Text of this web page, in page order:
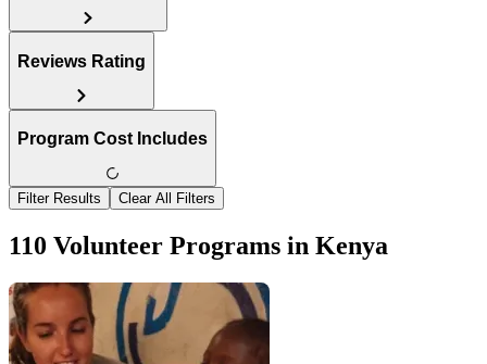
Reviews Rating
Program Cost Includes
Filter Results Clear All Filters
110 Volunteer Programs in Kenya